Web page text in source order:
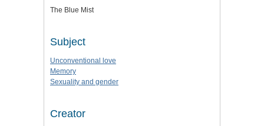
The Blue Mist
Subject
Unconventional love
Memory
Sexuality and gender
Creator